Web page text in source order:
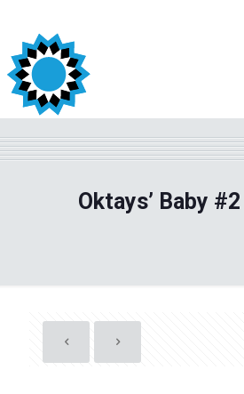
Oktays’ Baby